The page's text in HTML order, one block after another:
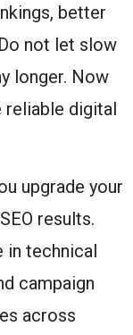
better
not let slow
longer. Now
reliable digital
upgrade your
results.
in technical
campaign
across